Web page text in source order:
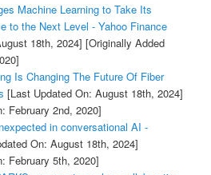
Machine Learning to Take Its
to the Next Level - Yahoo Finance
18th, 2024] [Originally Added
Is Changing The Future Of Fiber
[Last Updated On: August 18th, 2024]
February 2nd, 2020]
in conversational AI -
On: August 18th, 2024]
February 5th, 2020]